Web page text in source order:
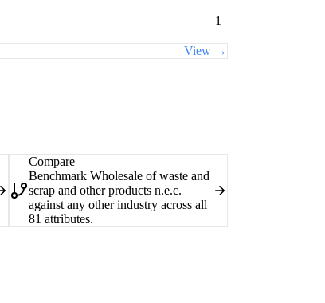
1
View →
Compare
Benchmark Wholesale of waste and
scrap and other products n.e.c.
against any other industry across all
81 attributes.